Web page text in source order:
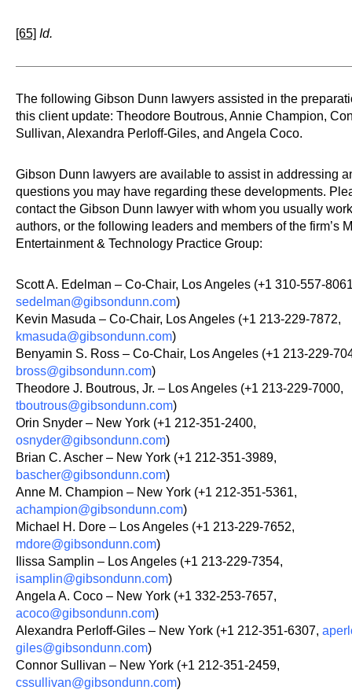
[65] Id.
The following Gibson Dunn lawyers assisted in the
this client update: Theodore Boutrous, Annie Champion,
Sullivan, Alexandra Perloff-Giles, and Angela Coco.
Gibson Dunn lawyers are available to assist in addressing
questions you may have regarding these developments.
contact the Gibson Dunn lawyer with whom you usually
authors, or the following leaders and members of the firm’s
Entertainment & Technology Practice Group:
Scott A. Edelman – Co-Chair, Los Angeles (+1 310-557-
sedelman@gibsondunn.com)
Kevin Masuda – Co-Chair, Los Angeles (+1 213-229-7872,
kmasuda@gibsondunn.com)
Benyamin S. Ross – Co-Chair, Los Angeles (+1 213-229-
bross@gibsondunn.com)
Theodore J. Boutrous, Jr. – Los Angeles (+1 213-229-7000,
tboutrous@gibsondunn.com)
Orin Snyder – New York (+1 212-351-2400,
osnyder@gibsondunn.com)
Brian C. Ascher – New York (+1 212-351-3989,
bascher@gibsondunn.com)
Anne M. Champion – New York (+1 212-351-5361,
achampion@gibsondunn.com)
Michael H. Dore – Los Angeles (+1 213-229-7652,
mdore@gibsondunn.com)
Ilissa Samplin – Los Angeles (+1 213-229-7354,
isamplin@gibsondunn.com)
Angela A. Coco – New York (+1 332-253-7657,
acoco@gibsondunn.com)
Alexandra Perloff-Giles – New York (+1 212-351-6307,
giles@gibsondunn.com)
Connor Sullivan – New York (+1 212-351-2459,
cssullivan@gibsondunn.com)